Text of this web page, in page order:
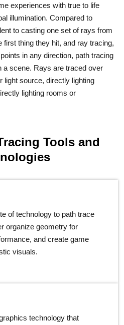
experiences with true to life
illumination. Compared to
to casting one set of rays from
first thing they hit, and ray tracing,
in any direction, path tracing
a scene. Rays are traced over
light source, directly lighting
lighting rooms or
Tools and
of technology to path trace
organize geometry for
and create game
visuals.
technology that